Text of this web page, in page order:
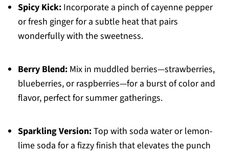
Spicy Kick:Incorporate a pinch of cayenne pepper
or fresh ginger for a subtle heat that pairs
wonderfully with the sweetness.
Berry Blend:Mix in muddled berries—strawberries,
blueberries, or raspberries—for a burst of color and
flavor, perfect for summer gatherings.
Sparkling Version:Top with soda water or lemon-
lime soda for a fizzy finish that elevates the punch